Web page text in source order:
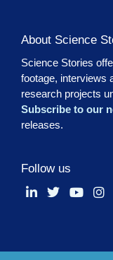
About Science
Science Stories
footage, interviews
research projects
Subscribe to our
releases.
Follow us